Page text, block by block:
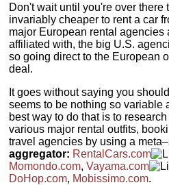
Don't wait until you're over there
invariably cheaper to rent a car
major European rental agencies
affiliated with, the big U.S.
so going direct to the European
deal.
It goes without saying you
seems to be nothing so variable
best way to do that is to
various major rental outfits,
travel agencies by using a
aggregator: RentalCars.com
Momondo.com,Vayama.com
DoHop.com, Mobissimo.com.